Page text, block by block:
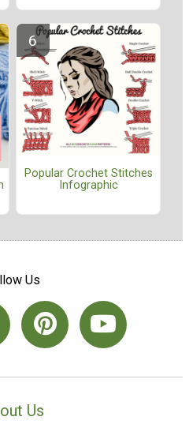
Popular Crochet Stitches
Infographic
Us
Us